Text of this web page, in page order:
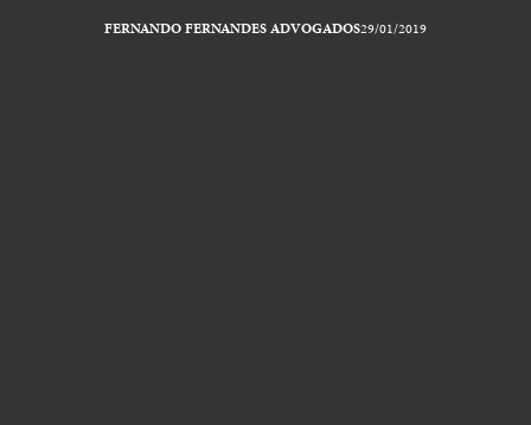
FERNANDO FERNANDES ADVOGADOS29/01/2019